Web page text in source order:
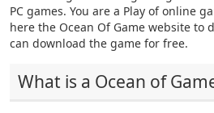
PC games. You are a Play of online
here the Ocean Of Game website to
can download the game for free.
What is a Ocean of